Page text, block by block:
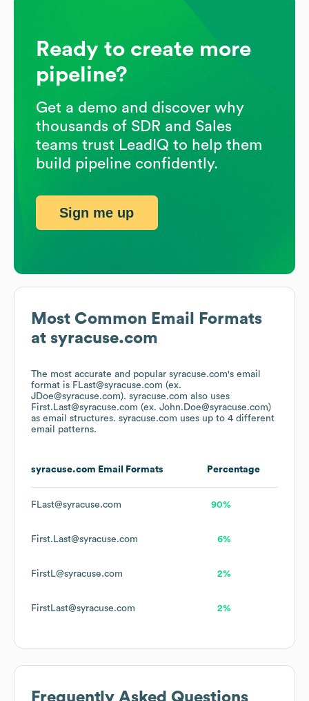
Most Common Email Formats
at syracuse.com
The most accurate and popular syracuse.com's email
format is FLast@syracuse.com (ex.
JDoe@syracuse.com). syracuse.com also uses
First.Last@syracuse.com (ex. John.Doe@syracuse.com)
as email structures. syracuse.com uses up to 4 different
email patterns.
syracuse.com Email Formats Percentage
FLast@syracuse.com 90%
First.Last@syracuse.com 6%
FirstL@syracuse.com 2%
FirstLast@syracuse.com 2%
Frequently Asked Questions
Ready to create more
pipeline?
Get a demo and discover why
thousands of SDR and Sales
teams trust LeadIQ to help them
build pipeline confidently.
Sign me up